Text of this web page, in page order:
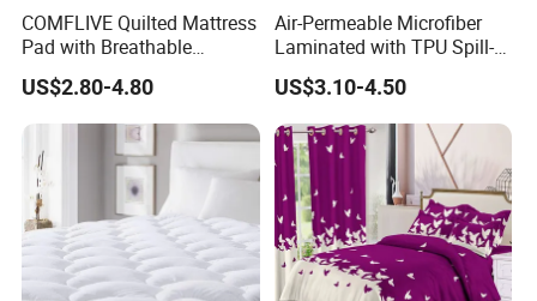
COMFLIVE Quilted Mattress
Pad with Breathable
Microfiber
US$2.80-4.80
Air-Permeable Microfiber
Laminated with TPU Spill-
Proof Waterproof Mattress
Protector Topper Fitted
Sheet
US$3.10-4.50